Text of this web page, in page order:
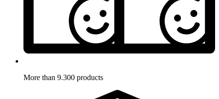
More than 9.300 products